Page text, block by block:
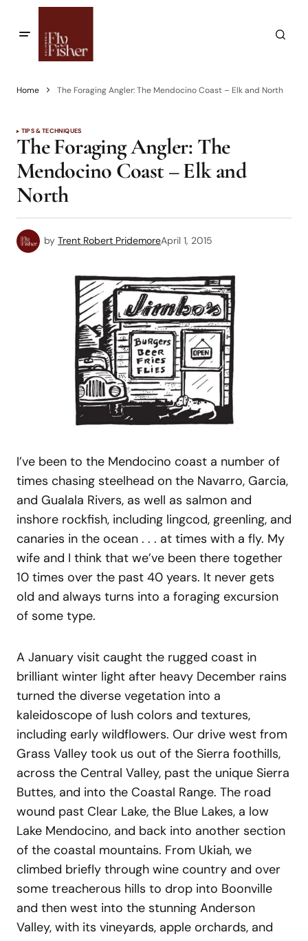
Home The Foraging Angler: The Mendocino Coast – Elk and North
TIPS & TECHNIQUES
The Foraging Angler: The
Mendocino Coast – Elk and
North
by Trent Robert PridemoreApril 1, 2015
I’ve been to the Mendocino coast a number of
times chasing steelhead on the Navarro, Garcia,
and Gualala Rivers, as well as salmon and
inshore rockfish, including lingcod, greenling, and
canaries in the ocean . . . at times with a fly. My
wife and I think that we’ve been there together
10 times over the past 40 years. It never gets
old and always turns into a foraging excursion
of some type.
A January visit caught the rugged coast in
brilliant winter light after heavy December rains
turned the diverse vegetation into a
kaleidoscope of lush colors and textures,
including early wildflowers. Our drive west from
Grass Valley took us out of the Sierra foothills,
across the Central Valley, past the unique Sierra
Buttes, and into the Coastal Range. The road
wound past Clear Lake, the Blue Lakes, a low
Lake Mendocino, and back into another section
of the coastal mountains. From Ukiah, we
climbed briefly through wine country and over
some treacherous hills to drop into Boonville
and then west into the stunning Anderson
Valley, with its vineyards, apple orchards, and